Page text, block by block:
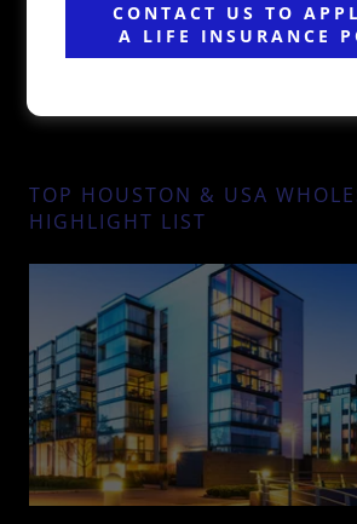
TOP HOUSTON & USA
HIGHLIGHT LIST
CONTACT US TO
A LIFE INSURANCE